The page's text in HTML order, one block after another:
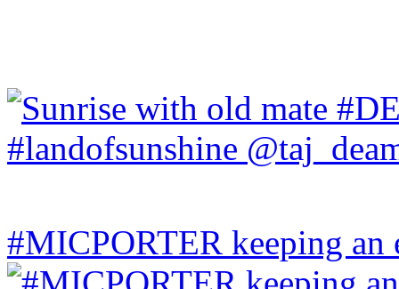
#MICPORTER keeping